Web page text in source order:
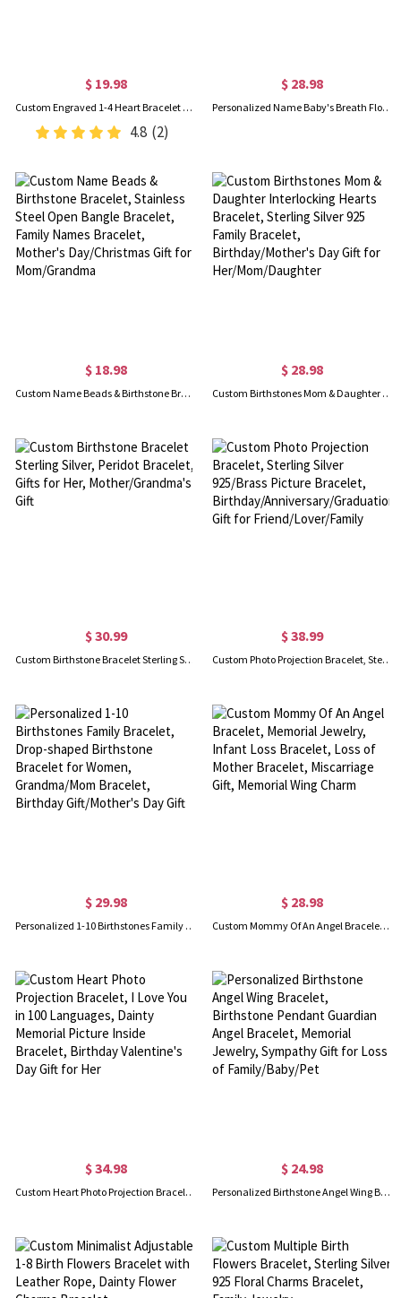
$ 19.98
Custom Engraved 1-4 Heart Bracelet with Names, Sterling Silver 925 Adjustable Bracelet, Valentine's Day/Mother's Day/Birthday Gift for Her/Mom/BFF
4.8 (2)
$ 28.98
Personalized Name Baby's Breath Flower Bracelet with 1-3 Birthstone, Dainty Adjustable Family Bracelet, Birthday/Mother's Day Gift for Mom/Grandma/Her
$ 18.98
Custom Name Beads & Birthstone Bracelet, Stainless Steel Open Bangle Bracelet, Family Names Bracelet, Mother's Day/Christmas Gift for Mom/Grandma
$ 28.98
Custom Birthstones Mom & Daughter Interlocking Hearts Bracelet, Sterling Silver 925 Family Bracelet, Birthday/Mother's Day Gift for Her/Mom/Daughter
$ 30.99
Custom Birthstone Bracelet Sterling Silver, Peridot Bracelet, Gifts for Her, Mother/Grandma's Gift
$ 38.99
Custom Photo Projection Bracelet, Sterling Silver 925/Brass Picture Bracelet, Birthday/Anniversary/Graduation/Christmas Gift for Friend/Lover/Family
$ 29.98
Personalized 1-10 Birthstones Family Bracelet, Drop-shaped Birthstone Bracelet for Women, Grandma/Mom Bracelet, Birthday Gift/Mother's Day Gift
$ 28.98
Custom Mommy Of An Angel Bracelet, Memorial Jewelry, Infant Loss Bracelet, Loss of Mother Bracelet, Miscarriage Gift, Memorial Wing Charm
$ 34.98
Custom Heart Photo Projection Bracelet, I Love You in 100 Languages, Dainty Memorial Picture Inside Bracelet, Birthday Valentine's Day Gift for Her
$ 24.98
Personalized Birthstone Angel Wing Bracelet, Birthstone Pendant Guardian Angel Bracelet, Memorial Jewelry, Sympathy Gift for Loss of Family/Baby/Pet